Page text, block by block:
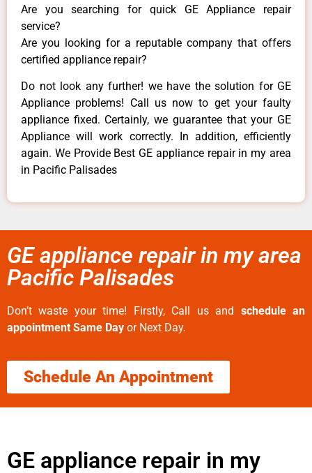
Are you searching for quick GE Appliance repair
service?
Are you looking for a reputable company that offers
certified appliance repair?
Do not look any further! we have the solution for GE
Appliance problems! Call us now to get your faulty
appliance fixed. Certainly, we guarantee that your GE
Appliance will work correctly. In addition, efficiently
again. We Provide Best GE appliance repair in my area
in Pacific Palisades
GE appliance repair in my area
Pacific Palisades
Don’t waste your time! Firstly, Call us and schedule an
appointment Same Day or Next Day.
Schedule An Appointment
GE appliance repair in my